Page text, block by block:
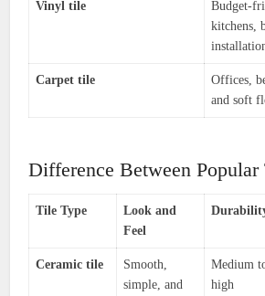
Vinyl tile
Budget-
kitchens,
Carpet tile
Offices,
and soft
Difference Between Popular
Tile Type
Look and
Feel
Ceramic tile
Smooth,
simple, and
Medium
high